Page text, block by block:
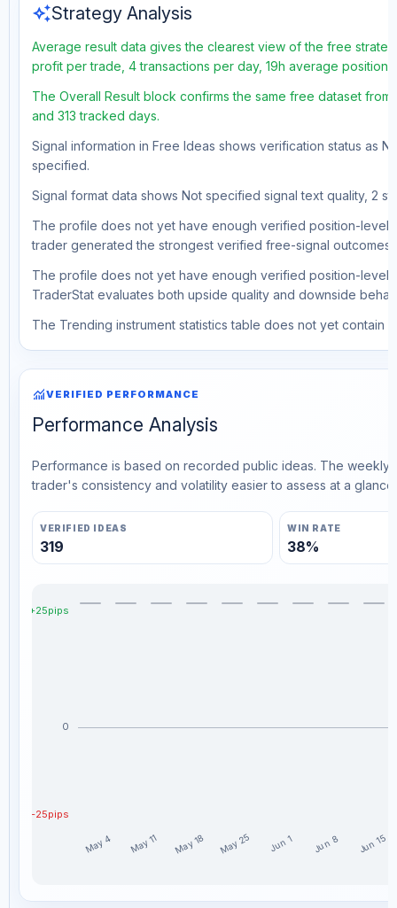
auto_awesomeStrategy Analysis
Average result data gives the clearest view of the free
profit per trade, 4 transactions per day, 19h average position
The Overall Result block confirms the same free dataset
and 313 tracked days.
Signal information in Free Ideas shows verification status as
specified.
Signal format data shows Not specified signal text quality, 2
The profile does not yet have enough verified position-level
trader generated the strongest verified free-signal outcomes.
The profile does not yet have enough verified position-level
TraderStat evaluates both upside quality and downside
The Trending instrument statistics table does not yet contain
monitoringVERIFIED PERFORMANCE
Performance Analysis
Performance is based on recorded public ideas. The
trader's consistency and volatility easier to assess at a glance.
VERIFIED IDEAS
319
WIN RATE
38%
+25pips
0
-25pips
May 4 May 11 May 18 May 25 Jun 1 Jun 8 Jun 15